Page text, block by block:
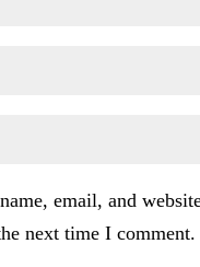
email, and
next time I comment.